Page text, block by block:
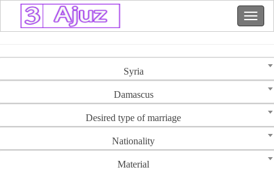
Syria
Damascus
Desired type of marriage
Nationality
Material